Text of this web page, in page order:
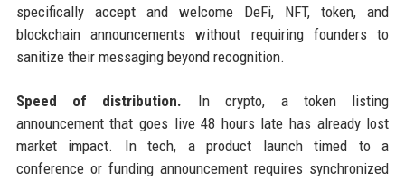
specifically accept and welcome DeFi, NFT, token, and
blockchain announcements without requiring founders to
sanitize their messaging beyond recognition.
Speed of distribution. In crypto, a token listing
announcement that goes live 48 hours late has already lost
market impact. In tech, a product launch timed to a
conference or funding announcement requires synchronized